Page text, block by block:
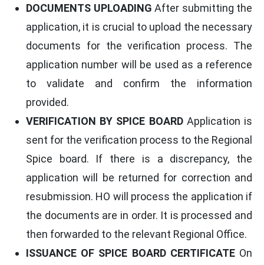
DOCUMENTS UPLOADING After submitting the
application, it is crucial to upload the necessary
documents for the verification process. The
application number will be used as a reference
to validate and confirm the information
provided.
VERIFICATION BY SPICE BOARDApplication is
sent for the verification process to the Regional
Spice board. If there is a discrepancy, the
application will be returned for correction and
resubmission. HO will process the application if
the documents are in order. It is processed and
then forwarded to the relevant Regional Office.
ISSUANCE OF SPICE BOARD CERTIFICATEOn